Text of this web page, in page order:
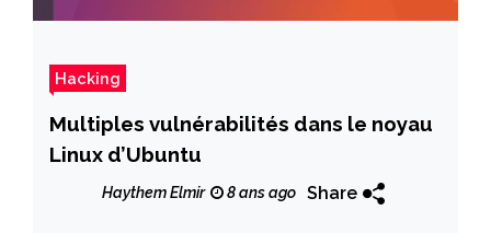
Hacking
Multiples vulnérabilités dans le noyau
Linux d’Ubuntu
Haythem Elmir 8 ans ago Share